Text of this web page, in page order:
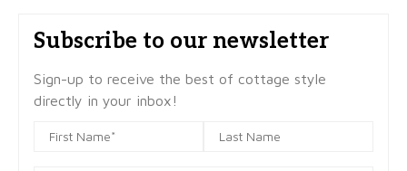
Subscribe to our newsletter
Sign-up to receive the best of cottage style
directly in your inbox!